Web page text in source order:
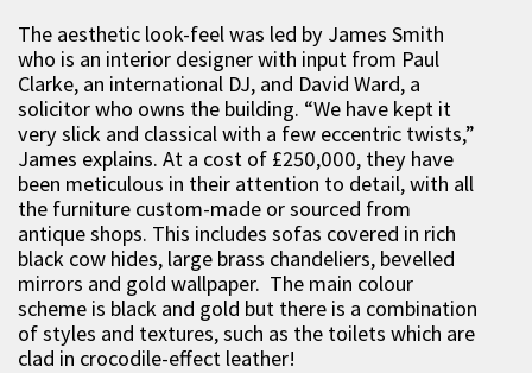
The aesthetic look-feel was led by James Smith
who is an interior designer with input from Paul
Clarke, an international DJ, and David Ward, a
solicitor who owns the building. “We have kept it
very slick and classical with a few eccentric twists,”
James explains. At a cost of £250,000, they have
been meticulous in their attention to detail, with all
the furniture custom-made or sourced from
antique shops. This includes sofas covered in rich
black cow hides, large brass chandeliers, bevelled
mirrors and gold wallpaper. The main colour
scheme is black and gold but there is a combination
of styles and textures, such as the toilets which are
clad in crocodile-effect leather!